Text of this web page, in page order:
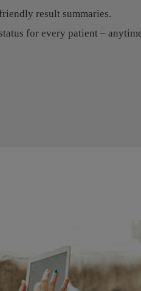
result summaries.
for every patient –